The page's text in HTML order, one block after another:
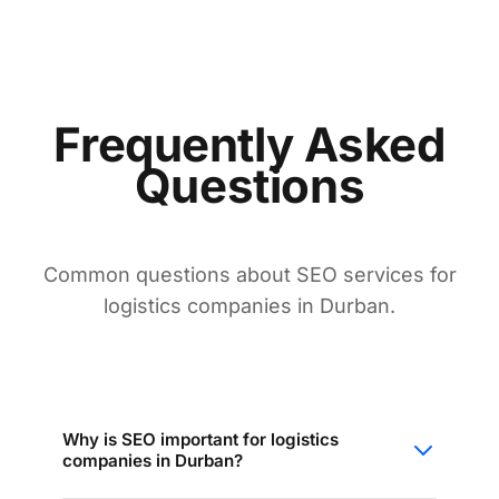
Frequently Asked
Questions
Common questions about SEO services for
logistics companies in Durban.
Why is SEO important for logistics
companies in Durban?